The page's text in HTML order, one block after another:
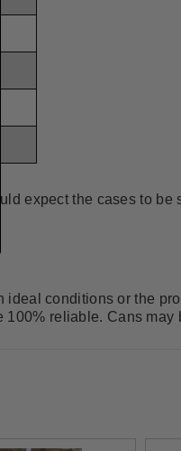
expect the cases to be
conditions or the
reliable. Cans may